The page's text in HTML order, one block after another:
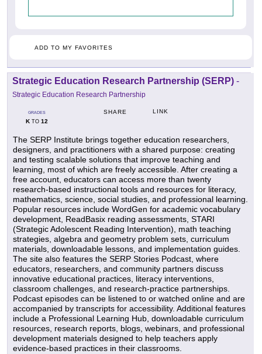
ADD TO MY FAVORITES
Strategic Education Research Partnership (SERP) -
Strategic Education Research Partnership
GRADES
KTO 12
SHARE LINK
The SERP Institute brings together education researchers,
designers, and practitioners with a shared purpose: creating
and testing scalable solutions that improve teaching and
learning, most of which are freely accessible. After creating a
free account, educators can access more than twenty
research-based instructional tools and resources for literacy,
mathematics, science, social studies, and professional learning.
Popular resources include WordGen for academic vocabulary
development, ReadBasix reading assessments, STARI
(Strategic Adolescent Reading Intervention), math teaching
strategies, algebra and geometry problem sets, curriculum
materials, downloadable lessons, and implementation guides.
The site also features the SERP Stories Podcast, where
educators, researchers, and community partners discuss
innovative educational practices, literacy interventions,
classroom challenges, and research-practice partnerships.
Podcast episodes can be listened to or watched online and are
accompanied by transcripts for accessibility. Additional features
include a Professional Learning Hub, downloadable curriculum
resources, research reports, blogs, webinars, and professional
development materials designed to help teachers apply
evidence-based practices in their classrooms.